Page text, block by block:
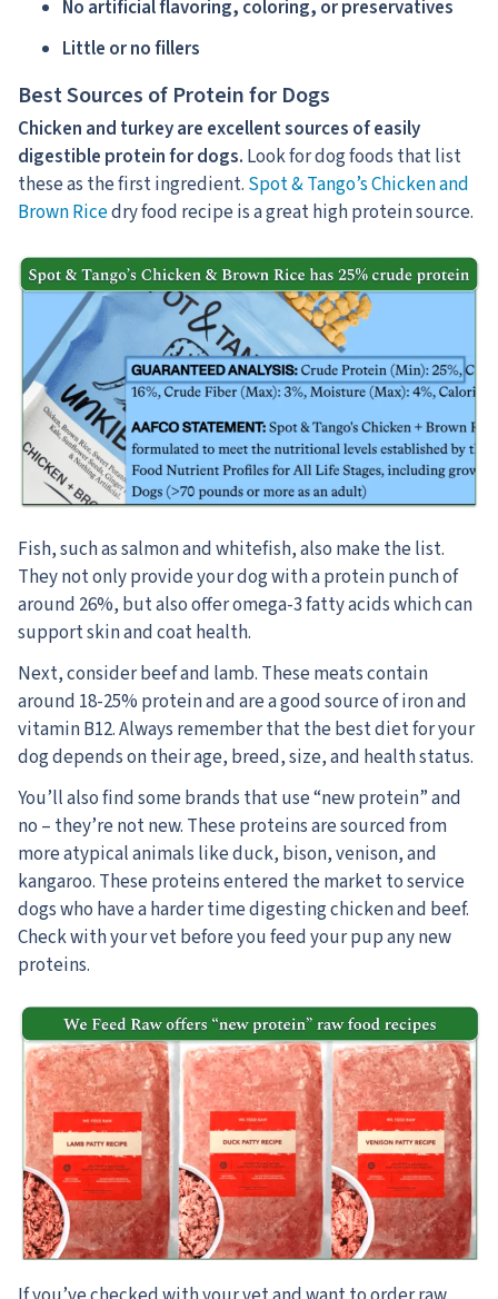
No artificial flavoring, coloring, or preservatives
Little or no fillers
Best Sources of Protein for Dogs
Chicken and turkey are excellent sources of easily
digestible protein for dogs. Look for dog foods that list
these as the first ingredient. Spot & Tango’s Chicken and
Brown Ricedry food recipe is a great high protein source.
Fish, such as salmon and whitefish, also make the list.
They not only provide your dog with a protein punch of
around 26%, but also offer omega-3 fatty acids which can
support skin and coat health.
Next, consider beef and lamb. These meats contain
around 18-25% protein and are a good source of iron and
vitamin B12. Always remember that the best diet for your
dog depends on their age, breed, size, and health status.
You’ll also find some brands that use “new protein” and
no – they’re not new. These proteins are sourced from
more atypical animals like duck, bison, venison, and
kangaroo. These proteins entered the market to service
dogs who have a harder time digesting chicken and beef.
Check with your vet before you feed your pup any new
proteins.